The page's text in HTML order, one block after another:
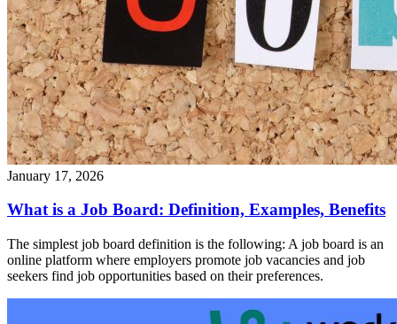
January 17, 2026
What is a Job Board: Definition, Examples, Benefits
The simplest job board definition is the following: A job board is an
online platform where employers promote job vacancies and job
seekers find job opportunities based on their preferences.